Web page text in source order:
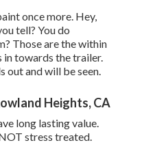
once more. Hey,
tell? You do
Those are the within
in towards the trailer.
out and will be seen.
Heights, CA
long lasting value.
stress treated.